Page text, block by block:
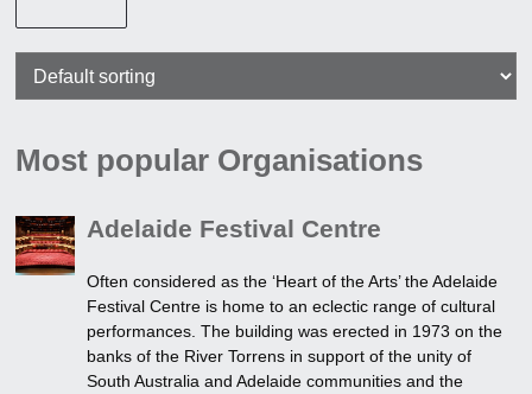
Most popular Organisations
Adelaide Festival Centre
Often considered as the ‘Heart of the Arts’ the Adelaide
Festival Centre is home to an eclectic range of cultural
performances. The building was erected in 1973 on the
banks of the River Torrens in support of the unity of
South Australia and Adelaide communities and the